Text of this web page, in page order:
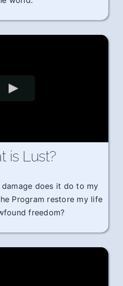
is Lust?
damage does it do to my
Program restore my life
freedom?